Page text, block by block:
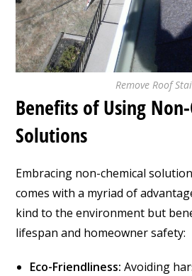
Remove Roof
Benefits of Using
Solutions
Embracing non-chemical
comes with a myriad of
kind to the environment but
lifespan and homeowner safety:
Eco-Friendliness:Avoiding